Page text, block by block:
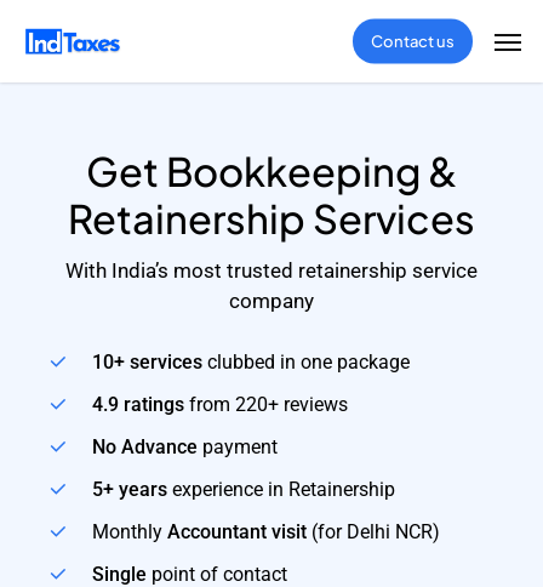
Contact us
Get Bookkeeping &
Retainership Services
With India’s most trusted retainership service
company
10+ servicesclubbed in one package
4.9 ratingsfrom 220+ reviews
No Advance payment
5+ yearsexperience in Retainership
Monthly Accountant visit(for Delhi NCR)
Single point of contact